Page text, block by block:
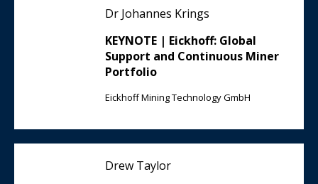
Dr Johannes Krings
KEYNOTE | Eickhoff: Global
Support and Continuous Miner
Portfolio
Eickhoff Mining Technology GmbH
Drew Taylor